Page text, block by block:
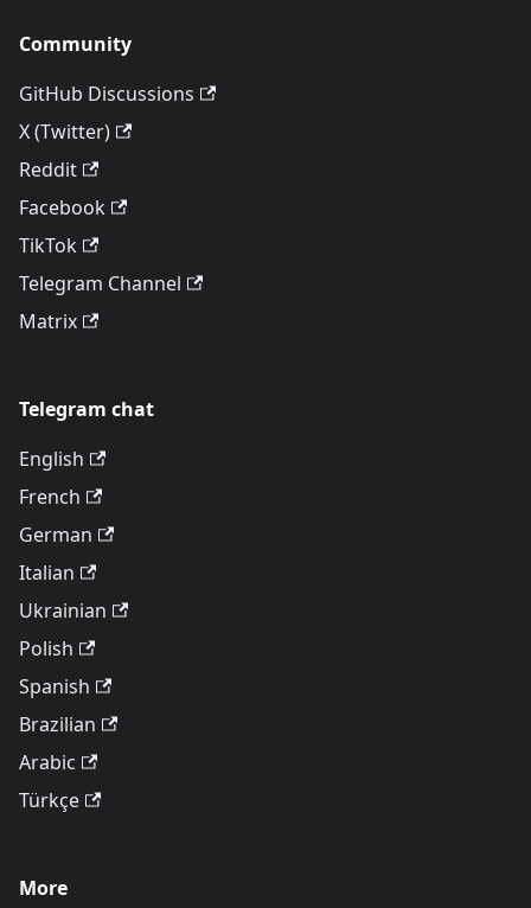
Community
GitHub Discussions
X (Twitter)
Reddit
Facebook
TikTok
Telegram Channel
Matrix
Telegram chat
English
French
German
Italian
Ukrainian
Polish
Spanish
Brazilian
Arabic
Türkçe
More